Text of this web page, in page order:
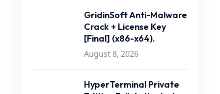
GridinSoft Anti-Malware
Crack + License Key
[Final] (x86-x64).
August 8, 2026
HyperTerminal Private